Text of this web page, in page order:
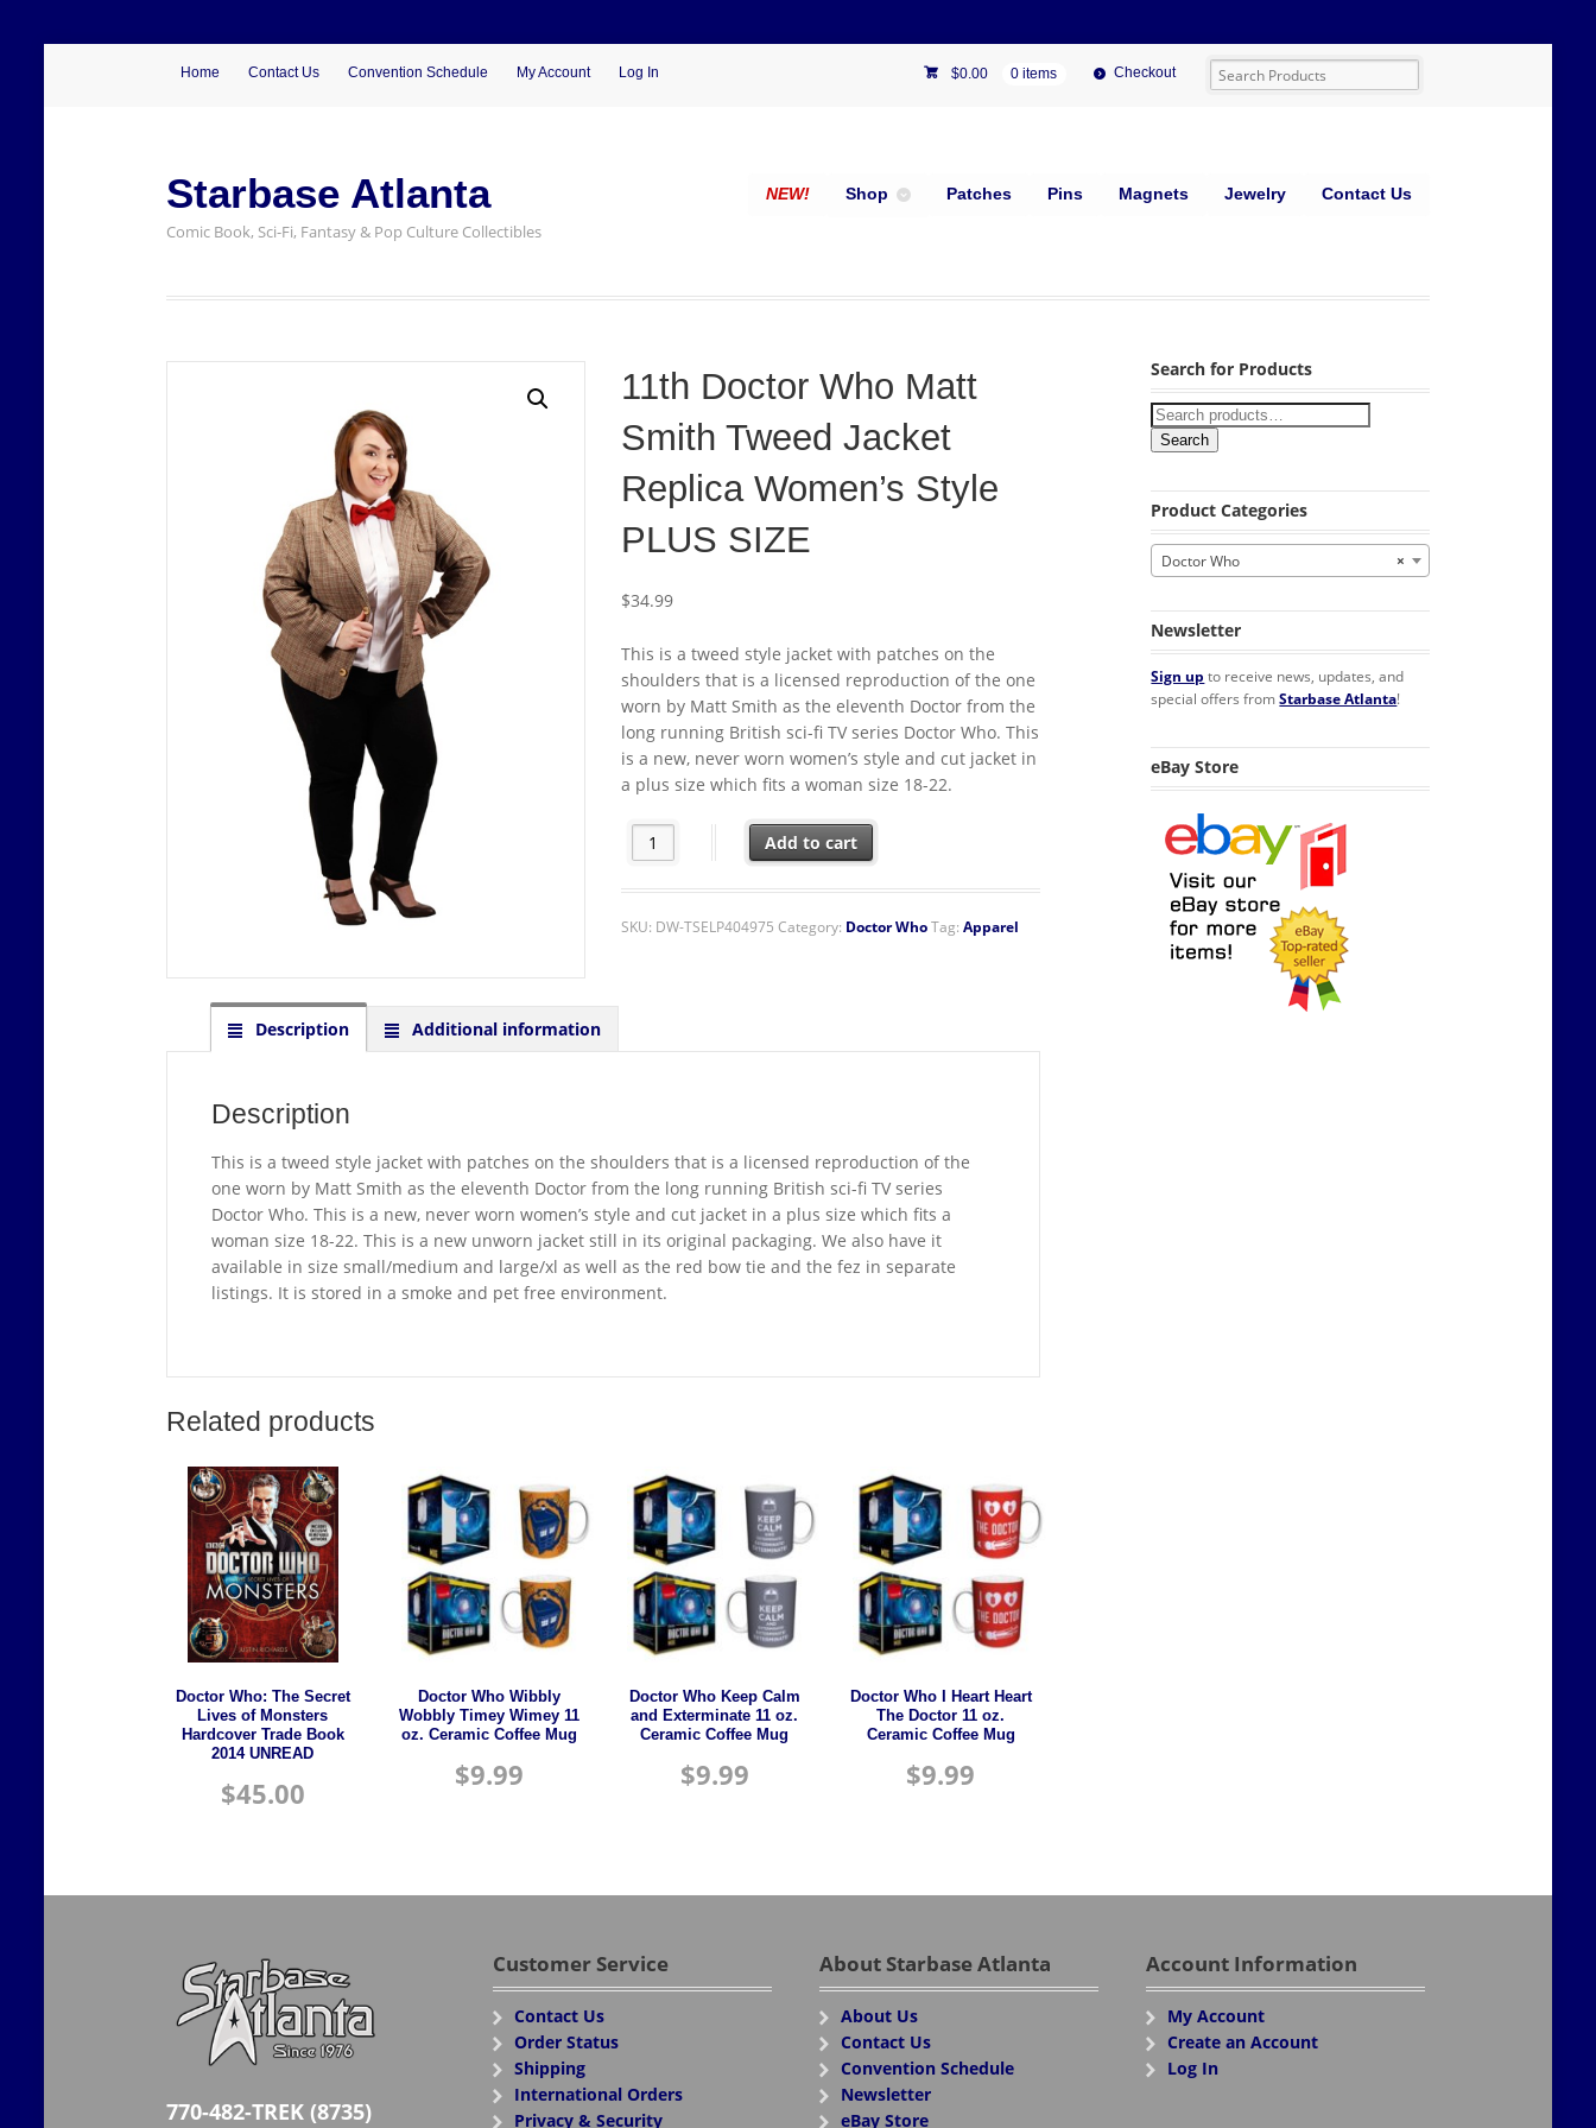
Home Contact Us Convention Schedule My Account Log In $0.00 0 items Checkout
Starbase Atlanta
Comic Book, Sci-Fi, Fantasy & Pop Culture Collectibles
NEW! Shop Patches Pins Magnets Jewelry Contact Us
11th Doctor Who Matt
Smith Tweed Jacket
Replica Women’s Style
PLUS SIZE
$34.99
This is a tweed style jacket with patches on the
shoulders that is a licensed reproduction of the one
worn by Matt Smith as the eleventh Doctor from the
long running British sci-fi TV series Doctor Who. This
is a new, never worn women’s style and cut jacket in
a plus size which fits a woman size 18-22.
11th Doctor Who Matt Smith Tweed Jacket Replica Women's Style PLUS SIZE quantity
Add to cart
SKU: DW-TSELP404975 Category: Doctor WhoTag: Apparel
Description Additional information
Description
This is a tweed style jacket with patches on the shoulders that is a licensed reproduction of the
one worn by Matt Smith as the eleventh Doctor from the long running British sci-fi TV series
Doctor Who. This is a new, never worn women’s style and cut jacket in a plus size which fits a
woman size 18-22. This is a new unworn jacket still in its original packaging. We also have it
available in size small/medium and large/xl as well as the red bow tie and the fez in separate
listings. It is stored in a smoke and pet free environment.
Related products
Doctor Who: The Secret
Lives of Monsters
Hardcover Trade Book
2014 UNREAD
$45.00
Doctor Who Wibbly
Wobbly Timey Wimey 11
oz. Ceramic Coffee Mug
$9.99
Doctor Who Keep Calm
and Exterminate 11 oz.
Ceramic Coffee Mug
$9.99
Doctor Who I Heart Heart
The Doctor 11 oz.
Ceramic Coffee Mug
$9.99
Search for Products
Search
Product Categories
×
Doctor Who
Newsletter
Sign up to receive news, updates, and
special offers fromStarbase Atlanta!
eBay Store
770-482-TREK (8735)
Customer Service
Contact Us
Order Status
Shipping
International Orders
Privacy & Security
About Starbase Atlanta
About Us
Contact Us
Convention Schedule
Newsletter
eBay Store
Account Information
My Account
Create an Account
Log In